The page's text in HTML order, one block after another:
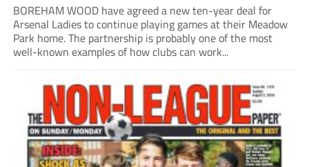
BOREHAM WOOD have agreed a new ten-year deal for
Arsenal Ladies to continue playing games at their Meadow
Park home. The partnership is probably one of the most
well-known examples of how clubs can work...